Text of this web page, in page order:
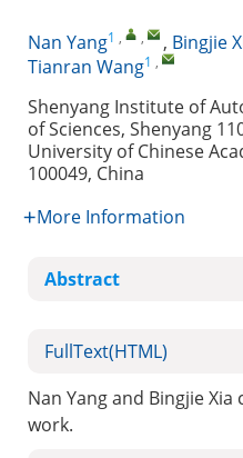
Nan Yang1 , , , Bingjie
Tianran Wang1 ,
Shenyang Institute of
of Sciences, Shenyang
University of Chinese
100049, China
More Information
Abstract
FullText(HTML)
Nan Yang and Bingjie
work.